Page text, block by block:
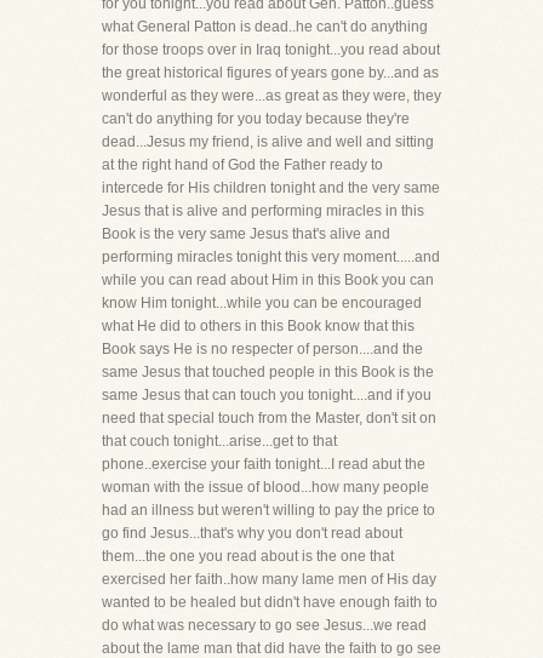
for you tonight...you read about Gen. Patton..guess
what General Patton is dead..he can't do anything
for those troops over in Iraq tonight...you read about
the great historical figures of years gone by...and as
wonderful as they were...as great as they were, they
can't do anything for you today because they're
dead...Jesus my friend, is alive and well and sitting
at the right hand of God the Father ready to
intercede for His children tonight and the very same
Jesus that is alive and performing miracles in this
Book is the very same Jesus that's alive and
performing miracles tonight this very moment.....and
while you can read about Him in this Book you can
know Him tonight...while you can be encouraged
what He did to others in this Book know that this
Book says He is no respecter of person....and the
same Jesus that touched people in this Book is the
same Jesus that can touch you tonight....and if you
need that special touch from the Master, don't sit on
that couch tonight...arise...get to that
phone..exercise your faith tonight...I read abut the
woman with the issue of blood...how many people
had an illness but weren't willing to pay the price to
go find Jesus...that's why you don't read about
them...the one you read about is the one that
exercised her faith..how many lame men of His day
wanted to be healed but didn't have enough faith to
do what was necessary to go see Jesus...we read
about the lame man that did have the faith to go see